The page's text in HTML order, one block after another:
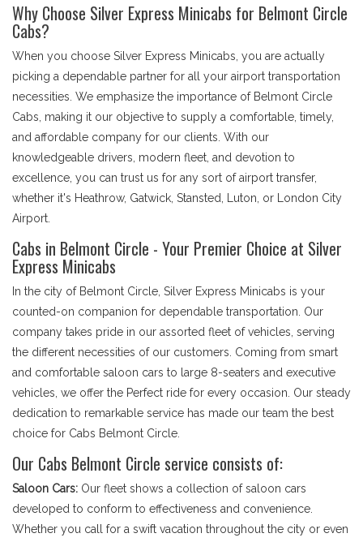
Why Choose Silver Express Minicabs for Belmont Circle
Cabs?
When you choose Silver Express Minicabs, you are actually
picking a dependable partner for all your airport transportation
necessities. We emphasize the importance of Belmont Circle
Cabs, making it our objective to supply a comfortable, timely,
and affordable company for our clients. With our
knowledgeable drivers, modern fleet, and devotion to
excellence, you can trust us for any sort of airport transfer,
whether it's Heathrow, Gatwick, Stansted, Luton, or London City
Airport.
Cabs in Belmont Circle - Your Premier Choice at Silver
Express Minicabs
In the city of Belmont Circle, Silver Express Minicabs is your
counted-on companion for dependable transportation. Our
company takes pride in our assorted fleet of vehicles, serving
the different necessities of our customers. Coming from smart
and comfortable saloon cars to large 8-seaters and executive
vehicles, we offer the Perfect ride for every occasion. Our steady
dedication to remarkable service has made our team the best
choice for Cabs Belmont Circle.
Our Cabs Belmont Circle service consists of:
Saloon Cars: Our fleet shows a collection of saloon cars
developed to conform to effectiveness and convenience.
Whether you call for a swift vacation throughout the city or even